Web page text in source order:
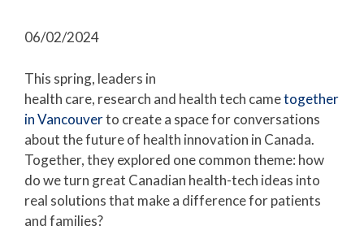
06/02/2024
This spring, leaders in
health care, research and health tech cametogether
in Vancouverto create a space for conversations
about the future of health innovation in Canada.
Together, they explored one common theme: how
do we turn great Canadian health-tech ideas into
real solutions that make a difference for patients
and families?